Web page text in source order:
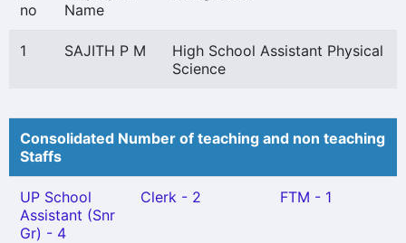
no
Name
1 SAJITH P M
High School Assistant Physical
Science
Consolidated Number of teaching and non teaching
Staffs
UP School
Assistant (Snr
Gr) - 4
Clerk - 2 FTM - 1